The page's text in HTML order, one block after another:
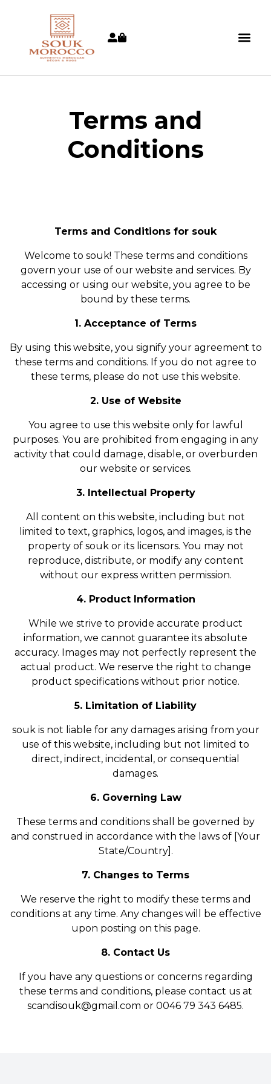
Terms and
Conditions
Terms and Conditions for souk
Welcome to souk! These terms and conditions
govern your use of our website and services. By
accessing or using our website, you agree to be
bound by these terms.
1. Acceptance of Terms
By using this website, you signify your agreement to
these terms and conditions. If you do not agree to
these terms, please do not use this website.
2. Use of Website
You agree to use this website only for lawful
purposes. You are prohibited from engaging in any
activity that could damage, disable, or overburden
our website or services.
3. Intellectual Property
All content on this website, including but not
limited to text, graphics, logos, and images, is the
property of souk or its licensors. You may not
reproduce, distribute, or modify any content
without our express written permission.
4. Product Information
While we strive to provide accurate product
information, we cannot guarantee its absolute
accuracy. Images may not perfectly represent the
actual product. We reserve the right to change
product specifications without prior notice.
5. Limitation of Liability
souk is not liable for any damages arising from your
use of this website, including but not limited to
direct, indirect, incidental, or consequential
damages.
6. Governing Law
These terms and conditions shall be governed by
and construed in accordance with the laws of [Your
State/Country].
7. Changes to Terms
We reserve the right to modify these terms and
conditions at any time. Any changes will be effective
upon posting on this page.
8. Contact Us
If you have any questions or concerns regarding
these terms and conditions, please contact us at
scandisouk@gmail.com or 0046 79 343 6485.